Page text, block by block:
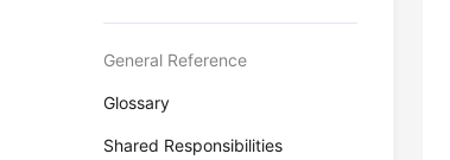
General Reference
Glossary
Shared Responsibilities